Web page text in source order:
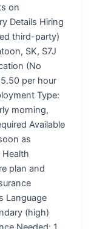
on
Details Hiring
third-party)
SK, S7J
(No
per hour
Type:
morning,
Available
as
plan and
Language
(high)